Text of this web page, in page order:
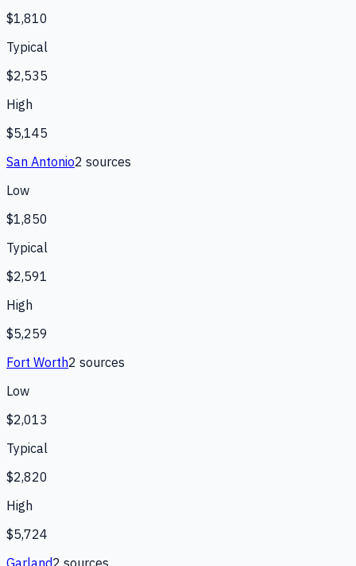
$1,810
Typical
$2,535
High
$5,145
San Antonio2 sources
Low
$1,850
Typical
$2,591
High
$5,259
Fort Worth2 sources
Low
$2,013
Typical
$2,820
High
$5,724
Garland2 sources